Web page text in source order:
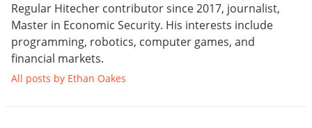
Regular Hitecher contributor since 2017, journalist,
Master in Economic Security. His interests include
programming, robotics, computer games, and
financial markets.
All posts by Ethan Oakes